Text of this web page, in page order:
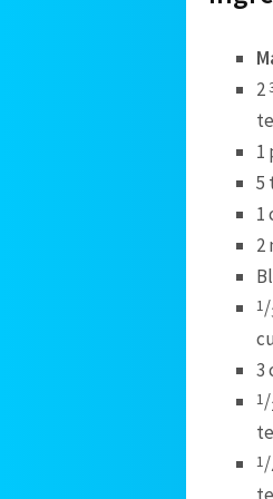
2
1
5
1
2
1/
3
1/
1/